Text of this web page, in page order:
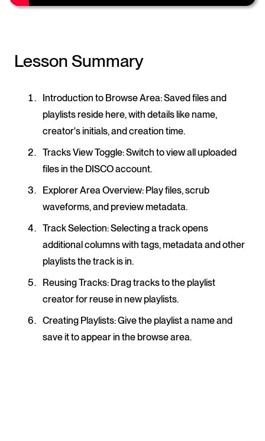
Lesson Summary
Introduction to Browse Area: Saved files and
playlists reside here, with details like name,
creator's initials, and creation time.
Tracks View Toggle: Switch to view all uploaded
files in the DISCO account.
Explorer Area Overview: Play files, scrub
waveforms, and preview metadata.
Track Selection: Selecting a track opens
additional columns with tags, metadata and other
playlists the track is in.
Reusing Tracks: Drag tracks to the playlist
creator for reuse in new playlists.
Creating Playlists: Give the playlist a name and
save it to appear in the browse area.